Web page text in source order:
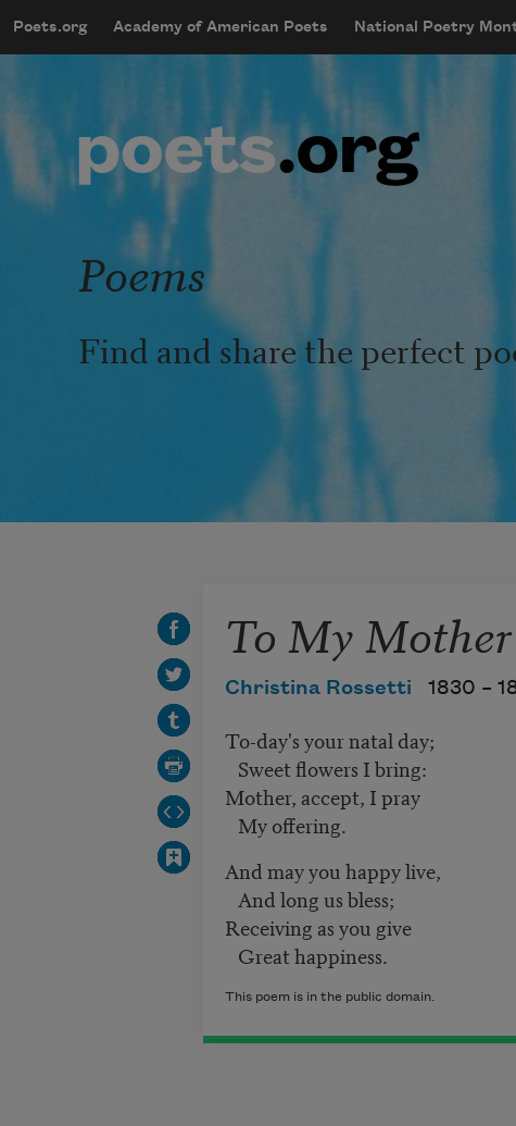
mobileMenu
Main navigation
Poets.org Academy of American Poets National Poetry
User account menu
Poems
Find and share the perfect
To My Mother
Christina Rossetti 1830 –
To-day's your natal day;
Sweet flowers I bring:
Mother, accept, I pray
My offering.
And may you happy live,
And long us bless;
Receiving as you give
Great happiness.
This poem is in the public domain.